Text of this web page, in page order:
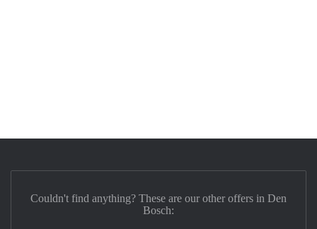
Couldn't find anything? These are our other offers in Den
Bosch: